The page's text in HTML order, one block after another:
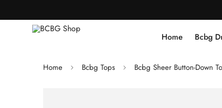
Home Bcbg
Home Bcbg Tops Bcbg Sheer Button-Down